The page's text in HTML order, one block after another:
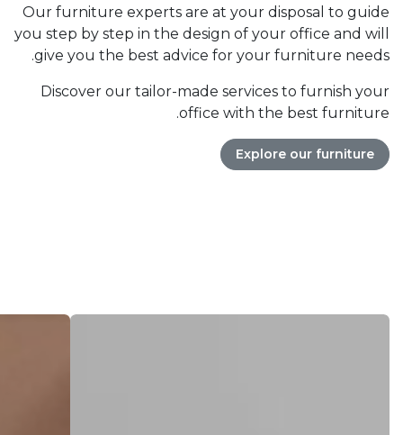
Our furniture experts are at your disposal to guide
you step by step in the design of your office and will
give you the best advice for your furniture needs.
Discover our tailor-made services to furnish your
office with the best furniture.
Explore our furniture